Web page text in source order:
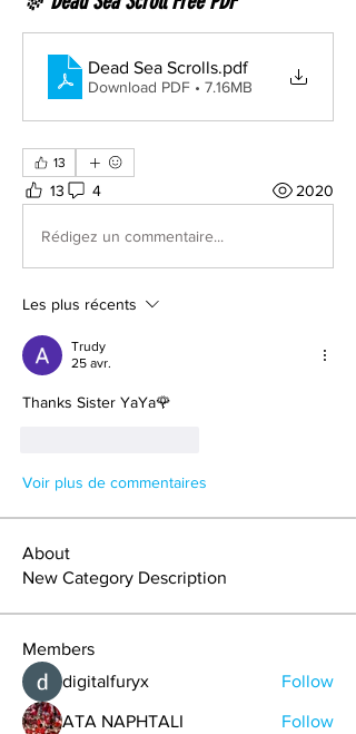
Dead Sea Scrolls.pdf
Download PDF • 7.16MB
13
13 4 2020
Rédigez un commentaire...
Les plus récents
Trudy
25 avr.
Thanks Sister YaYa🌹
Voir plus de commentaires
About
New Category Description
Members
digitalfuryx
Follow
ATA NAPHTALI Follow